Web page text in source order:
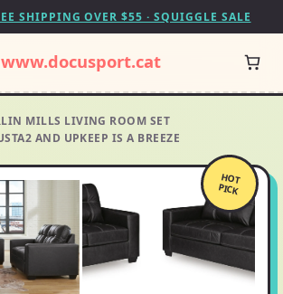
SHIPPING OVER $55 · SQUIGGLE SALE
www.docusport.cat
MILLS LIVING ROOM SET
AND UPKEEP IS A BREEZE
HOT
PICK